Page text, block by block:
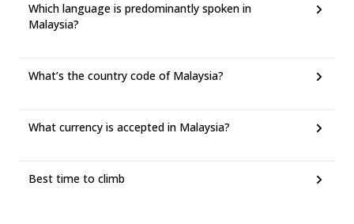
Which language is predominantly spoken in
Malaysia?
What’s the country code of Malaysia?
What currency is accepted in Malaysia?
Best time to climb